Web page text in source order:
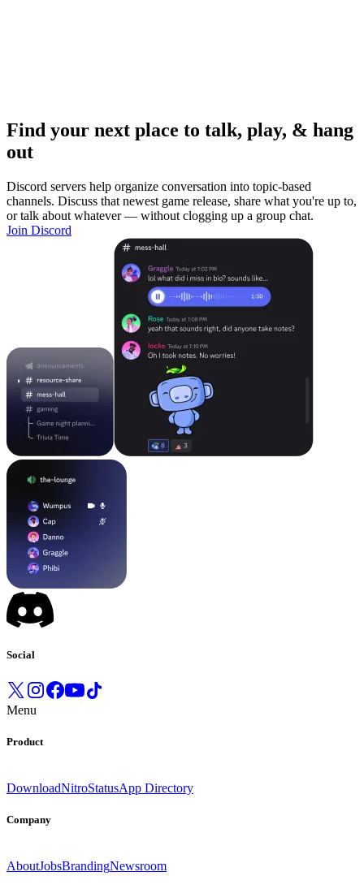
Find your next place to talk, play, & hang
out
Discord servers help organize conversation into topic-based
channels. Discuss that newest game release, share what you're up to,
or talk about whatever — without clogging up a group chat.
Join Discord
Social
Menu
Product
DownloadNitroStatusApp Directory
Company
AboutJobsBrandingNewsroom